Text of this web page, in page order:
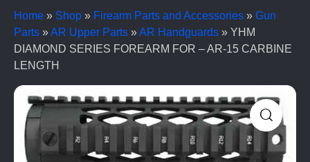
Home » Shop » Firearm Parts and Accessories » Gun
Parts »AR Upper Parts »AR Handguards » YHM
DIAMOND SERIES FOREARM FOR – AR-15 CARBINE
LENGTH